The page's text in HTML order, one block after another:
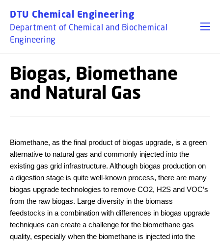
DTU Chemical Engineering
Department of Chemical and Biochemical
Engineering
Biogas, Biomethane
and Natural Gas
Biomethane, as the final product of biogas upgrade, is a green
alternative to natural gas and commonly injected into the
existing gas grid infrastructure. Although biogas production on
a digestion stage is quite well-known process, there are many
biogas upgrade technologies to remove CO2, H2S and VOC’s
from the raw biogas. Large diversity in the biomass
feedstocks in a combination with differences in biogas upgrade
techniques can create a challenge for the biomethane gas
quality, especially when the biomethane is injected into the